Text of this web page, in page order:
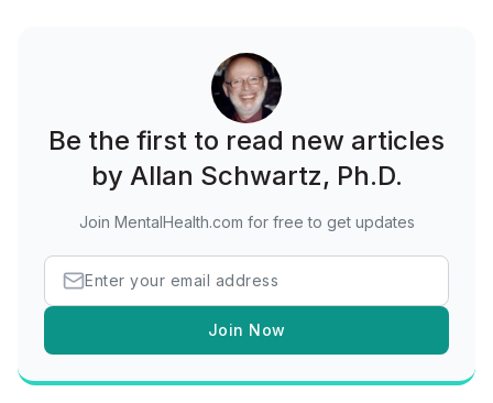
Be the first to read new articles
by Allan Schwartz, Ph.D.
Join MentalHealth.com for free to get updates
Join Now